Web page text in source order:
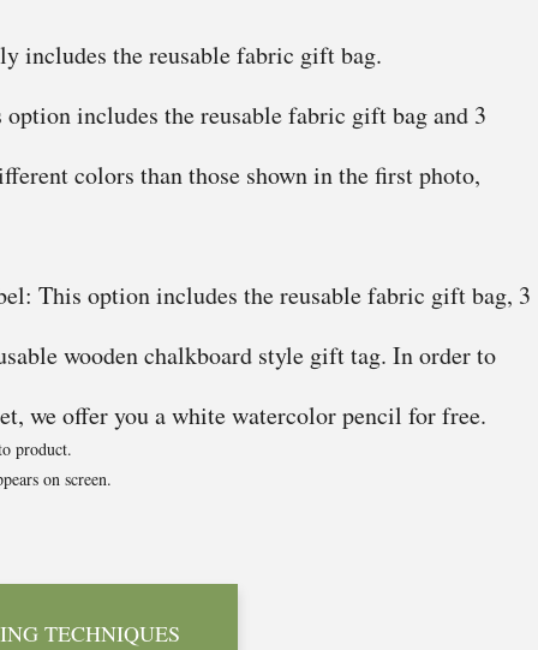
includes the reusable fabric gift bag.
includes the reusable fabric gift bag and 3
colors than those shown in the first photo,
This option includes the reusable fabric gift bag, 3
wooden chalkboard style gift tag. In order to
we offer you a white watercolor pencil for free.
product.
on screen.
TECHNIQUES